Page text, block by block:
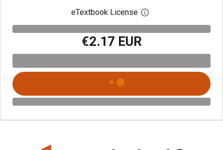
eTextbook License Open digital license
€2.17 EUR